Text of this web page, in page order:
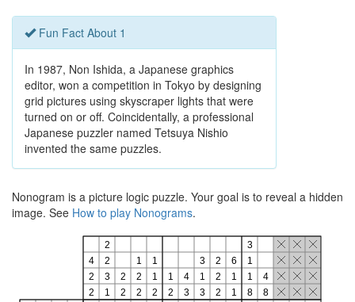
Fun Fact About 1
In 1987, Non Ishida, a Japanese graphics
editor, won a competition in Tokyo by designing
grid pictures using skyscraper lights that were
turned on or off. Coincidentally, a professional
Japanese puzzler named Tetsuya Nishio
invented the same puzzles.
Nonogram is a picture logic puzzle. Your goal is to reveal a hidden
image. See How to play Nonograms.